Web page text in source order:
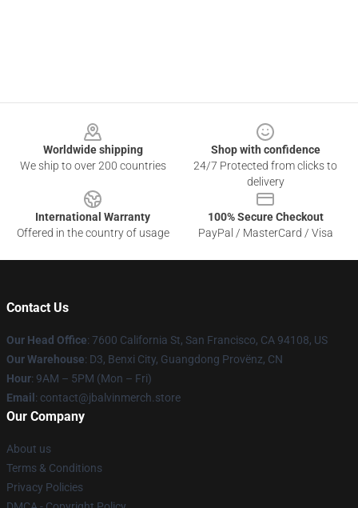
Worldwide shipping
We ship to over 200 countries
Shop with confidence
24/7 Protected from clicks to
delivery
International Warranty
Offered in the country of usage
100% Secure Checkout
PayPal / MasterCard / Visa
Contact Us
Our Head Office: 7600 California St, San Francisco, CA 94108, US
Our Warehouse: D3, Benxi City, Guangdong Provënz, CN
Hour: 9AM – 5PM (Mon – Fri)
Email : contact@jbalvinmerch.store
Our Company
About us
Terms & Conditions
Privacy Policies